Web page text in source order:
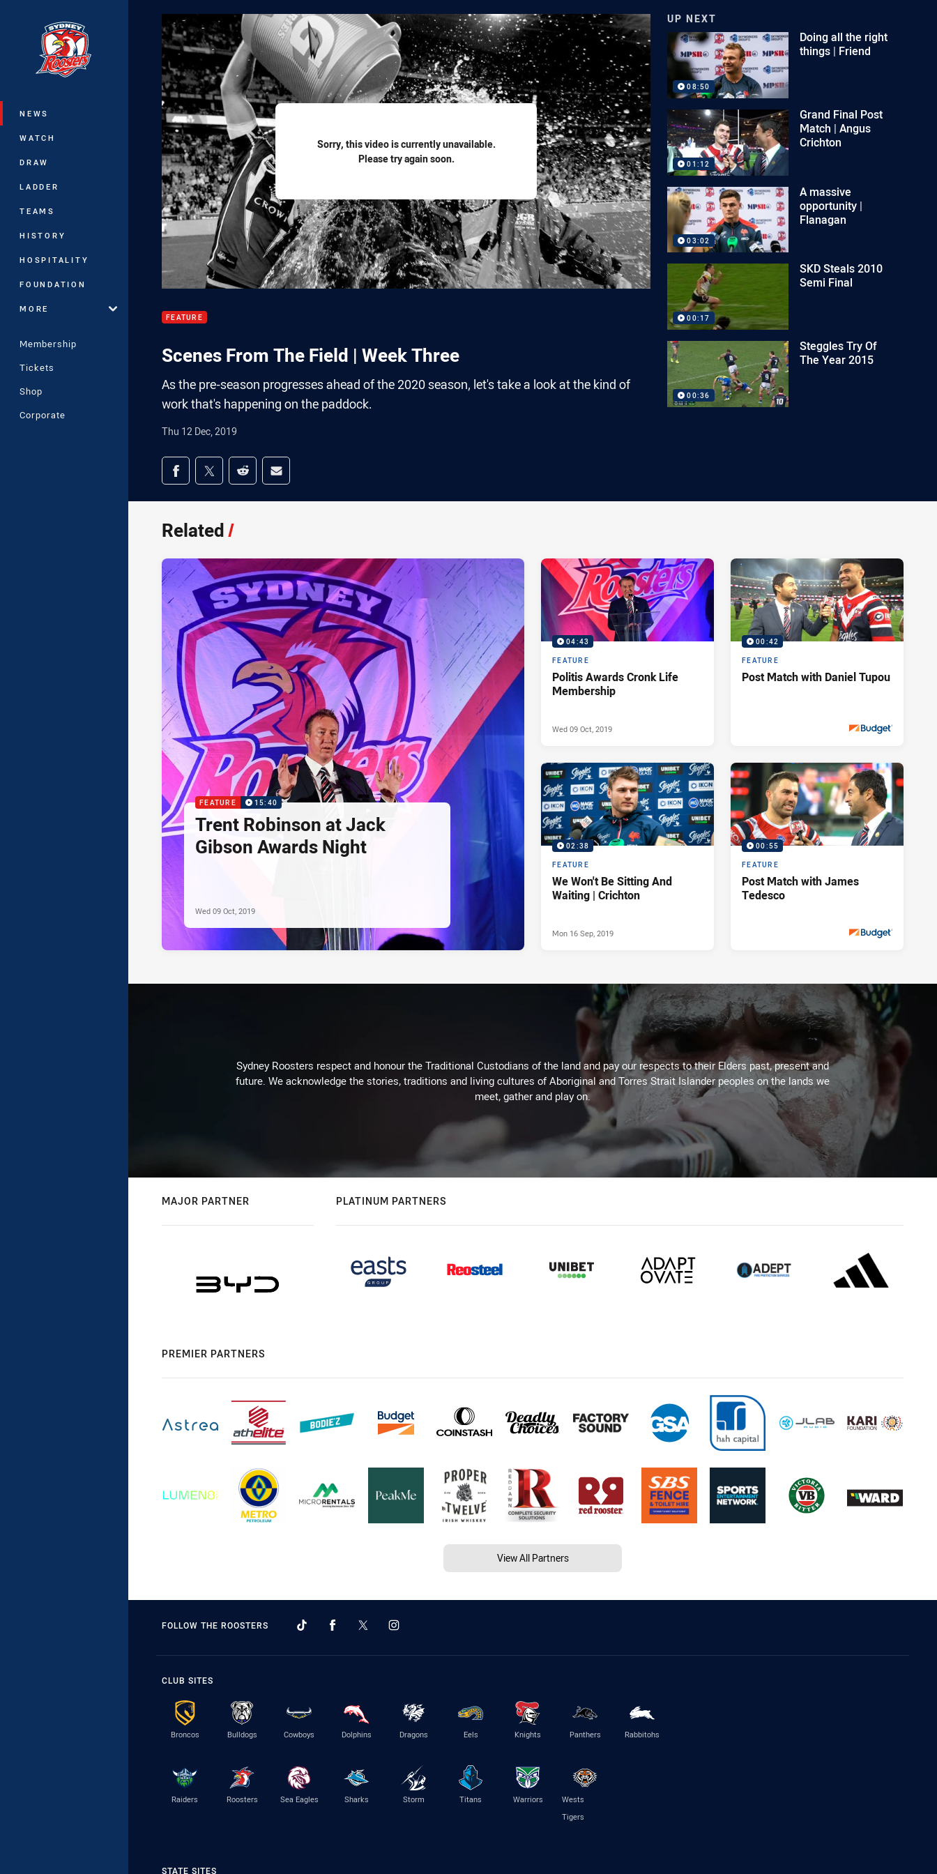
Main
NEWS
WATCH
DRAW
LADDER
TEAMS
HISTORY
HOSPITALITY
FOUNDATION
MORE
Membership
Tickets
Shop
Corporate
Sorry, this video is currently unavailable.
Please try again soon.
FEATURE
Scenes From The Field | Week Three
As the pre-season progresses ahead of the 2020 season, let's take a look at the kind of
work that's happening on the paddock.
Thu 12 Dec, 2019
Share on social media
Share via Facebook
Share via Twitter
Share via Reddit
Share via Email
UP NEXT
08:50
Doing all the right
things | Friend
01:12
Grand Final Post
Match | Angus
Crichton
03:02
A massive
opportunity |
Flanagan
00:17
SKD Steals 2010
Semi Final
00:36
Steggles Try Of
The Year 2015
Related/
FEATURE 15:40
Trent Robinson at Jack
Gibson Awards Night
Wed 09 Oct, 2019
04:43
FEATURE
Politis Awards Cronk Life
Membership
Wed 09 Oct, 2019
00:42
FEATURE
Post Match with Daniel Tupou
02:38
FEATURE
We Won't Be Sitting And
Waiting | Crichton
Mon 16 Sep, 2019
00:55
FEATURE
Post Match with James
Tedesco
Sydney Roosters respect and honour the Traditional Custodians of the land and pay our respects to their Elders past, present and
future. We acknowledge the stories, traditions and living cultures of Aboriginal and Torres Strait Islander peoples on the lands we
meet, gather and play on.
MAJOR PARTNER PLATINUM PARTNERS
PREMIER PARTNERS
View All Partners
FOLLOW THE ROOSTERS
CLUB SITES
Broncos Bulldogs Cowboys Dolphins Dragons Eels Knights Panthers Rabbitohs
Raiders Roosters Sea Eagles Sharks Storm Titans Warriors
Wests
Tigers
STATE SITES